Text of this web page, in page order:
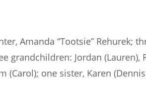
Amanda “Tootsie” Rehurek;
grandchildren: Jordan (Lauren),
(Carol); one sister, Karen